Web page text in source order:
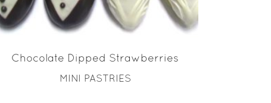
Chocolate Dipped Strawberries
MINI PASTRIES